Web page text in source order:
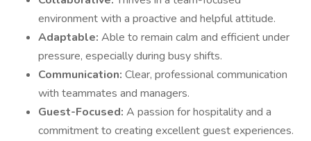
environment with a proactive and helpful attitude.
Adaptable: Able to remain calm and efficient under
pressure, especially during busy shifts.
Communication: Clear, professional communication
with teammates and managers.
Guest-Focused: A passion for hospitality and a
commitment to creating excellent guest experiences.